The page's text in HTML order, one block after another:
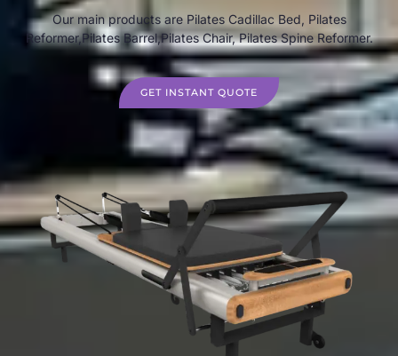
Our main products are Pilates Cadillac Bed, Pilates
Reformer,Pilates Barrel,Pilates Chair, Pilates Spine Reformer.
GET INSTANT QUOTE